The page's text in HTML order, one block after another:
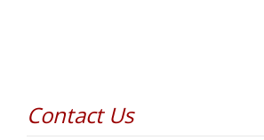
Contact Us